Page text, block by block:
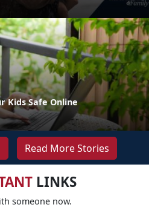
Kids Safe Online
Read More Stories
LINKS
someone now.